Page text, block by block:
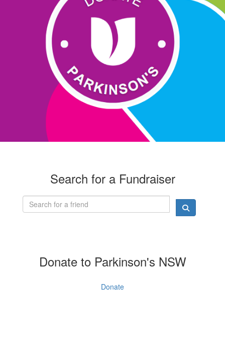
Search for a Fundraiser
Donate to Parkinson's NSW
Donate